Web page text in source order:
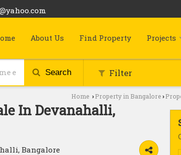
About Us Find Property Projects
Search Filter
Home › Property in Bangalore ›
In Devanahalli,
Bangalore